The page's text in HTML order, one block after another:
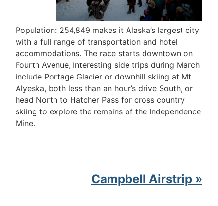
Population: 254,849 makes it Alaska’s largest city
with a full range of transportation and hotel
accommodations. The race starts downtown on
Fourth Avenue, Interesting side trips during March
include Portage Glacier or downhill skiing at Mt
Alyeska, both less than an hour’s drive South, or
head North to Hatcher Pass for cross country
skiing to explore the remains of the Independence
Mine.
Campbell Airstrip »